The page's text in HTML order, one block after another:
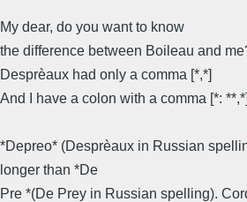
My dear, do you want to know
the difference between Boileau and
Desprèaux had only a comma [*,*]
And I have a colon with a comma [*:
*Depreo* (Desprèaux in Russian
longer than *De
Pre *(De Prey in Russian spelling).